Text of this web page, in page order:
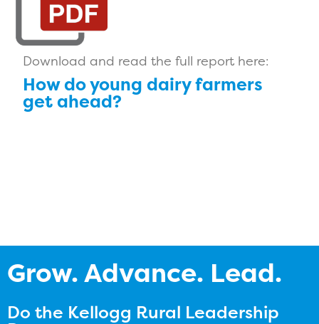
Download and read the full report here:
How do young dairy farmers
get ahead?
Grow. Advance. Lead.
Do the Kellogg Rural Leadership